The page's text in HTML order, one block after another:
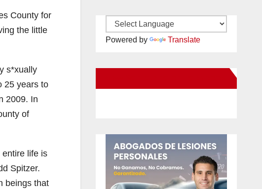
County for
the little
s*xually
25 years to
2009. In
of
entire life is
Spitzer.
beings that
Powered by Translate